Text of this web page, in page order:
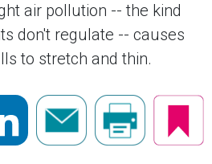
air pollution -- the kind
don't regulate -- causes
to stretch and thin.